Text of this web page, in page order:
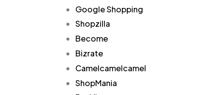
Google Shopping
Shopzilla
Become
Bizrate
Camelcamelcamel
ShopMania